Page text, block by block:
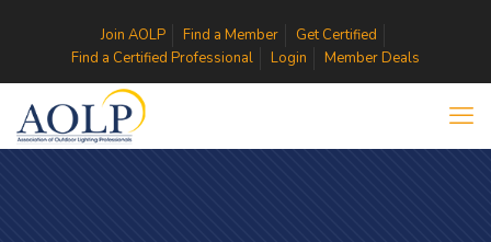
Join AOLP Find a Member
Get Certified
Find a Certified Professional
Login Member Deals